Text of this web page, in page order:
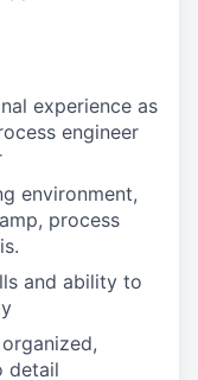
experience as
engineer
environment,
process
and ability to
detail